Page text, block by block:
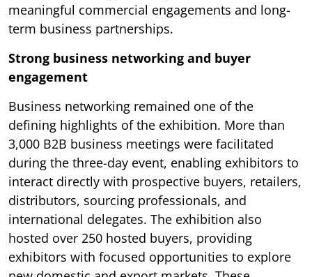
meaningful commercial engagements and long-
term business partnerships.
Strong business networking and buyer
engagement
Business networking remained one of the
defining highlights of the exhibition. More than
3,000 B2B business meetings were facilitated
during the three-day event, enabling exhibitors to
interact directly with prospective buyers, retailers,
distributors, sourcing professionals, and
international delegates. The exhibition also
hosted over 250 hosted buyers, providing
exhibitors with focused opportunities to explore